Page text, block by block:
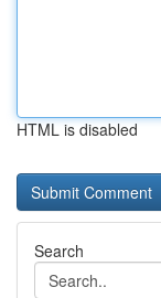
HTML is disabled
Search